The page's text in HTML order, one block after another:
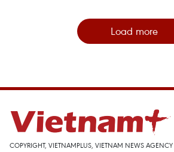
Load more
COPYRIGHT, VIETNAMPLUS, VIETNAM NEWS